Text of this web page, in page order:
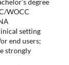
degree
WOCC
setting
end users;
strongly